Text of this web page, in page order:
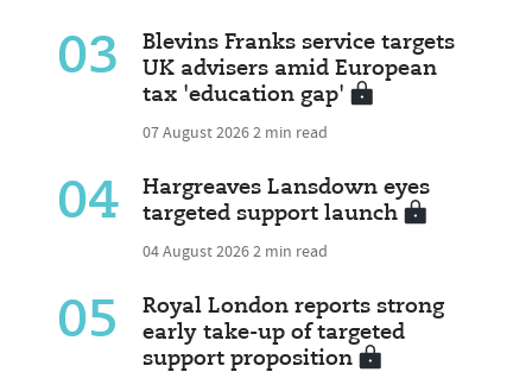
03
Blevins Franks service targets
UK advisers amid European
tax 'education gap'
07 August 20262 min read
04
Hargreaves Lansdown eyes
targeted support launch
04 August 20262 min read
05
Royal London reports strong
early take-up of targeted
support proposition